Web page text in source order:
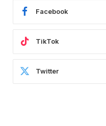
Facebook
TikTok
Twitter